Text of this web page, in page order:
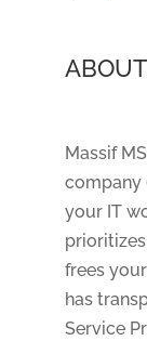
ABOUT
Massif
company
your IT
frees
has
Service